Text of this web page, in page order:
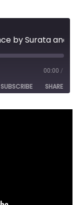
00:00 /
SUBSCRIBE SHARE